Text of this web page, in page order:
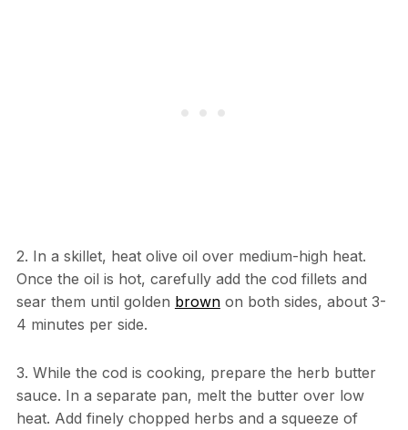
2. In a skillet, heat olive oil over medium-high heat.
Once the oil is hot, carefully add the cod fillets and
sear them until golden brownon both sides, about 3-
4 minutes per side.
3. While the cod is cooking, prepare the herb butter
sauce. In a separate pan, melt the butter over low
heat. Add finely chopped herbs and a squeeze of